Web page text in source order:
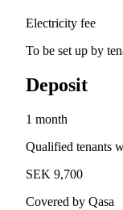
Electricity fee
To be set up by
Deposit
1 month
Qualified tenants
SEK 9,700
Covered by Qasa